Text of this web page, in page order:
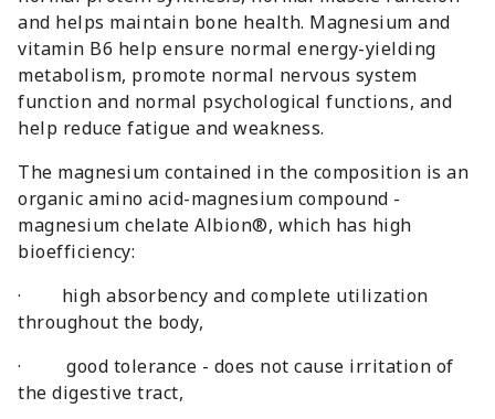
and helps maintain bone health. Magnesium and
vitamin B6 help ensure normal energy-yielding
metabolism, promote normal nervous system
function and normal psychological functions, and
help reduce fatigue and weakness.
The magnesium contained in the composition is an
organic amino acid-magnesium compound -
magnesium chelate Albion®, which has high
bioefficiency:
· high absorbency and complete utilization
throughout the body,
· good tolerance - does not cause irritation of
the digestive tract,